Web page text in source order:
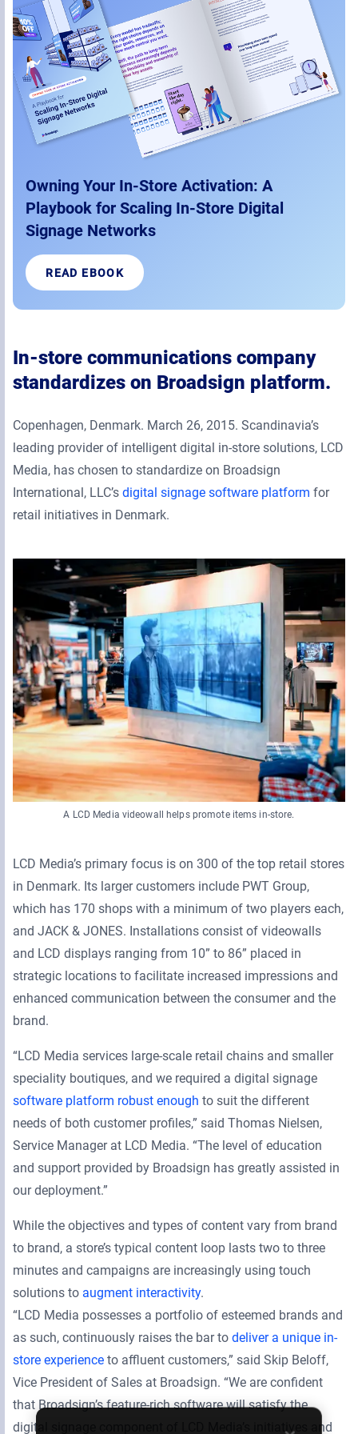
Owning Your In-Store Activation: A
Playbook for Scaling In-Store Digital
Signage Networks
READ EBOOK
In-store communications company
standardizes on Broadsign platform.
Copenhagen, Denmark. March 26, 2015. Scandinavia’s
leading provider of intelligent digital in-store solutions, LCD
Media, has chosen to standardize on Broadsign
International, LLC’s digital signage software platform for
retail initiatives in Denmark.
A LCD Media videowall helps promote items in-store.
LCD Media’s primary focus is on 300 of the top retail stores
in Denmark. Its larger customers include PWT Group,
which has 170 shops with a minimum of two players each,
and JACK & JONES. Installations consist of videowalls
and LCD displays ranging from 10” to 86” placed in
strategic locations to facilitate increased impressions and
enhanced communication between the consumer and the
brand.
“LCD Media services large-scale retail chains and smaller
speciality boutiques, and we required a digital signage
software platform robust enough to suit the different
needs of both customer profiles,” said Thomas Nielsen,
Service Manager at LCD Media. “The level of education
and support provided by Broadsign has greatly assisted in
our deployment.”
While the objectives and types of content vary from brand
to brand, a store’s typical content loop lasts two to three
minutes and campaigns are increasingly using touch
solutions to augment interactivity.
“LCD Media possesses a portfolio of esteemed brands and
as such, continuously raises the bar to deliver a unique in-
store experience to affluent customers,” said Skip Beloff,
Vice President of Sales at Broadsign. “We are confident
that Broadsign’s feature-rich software will satisfy the
digital signage component of LCD Media’s initiatives and